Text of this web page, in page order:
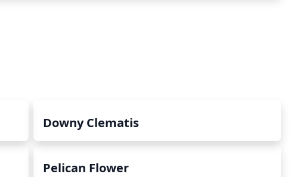
Downy Clematis
Pelican Flower